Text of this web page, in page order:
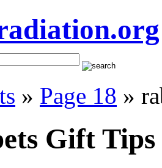
» Page 18 »
Gift Tips